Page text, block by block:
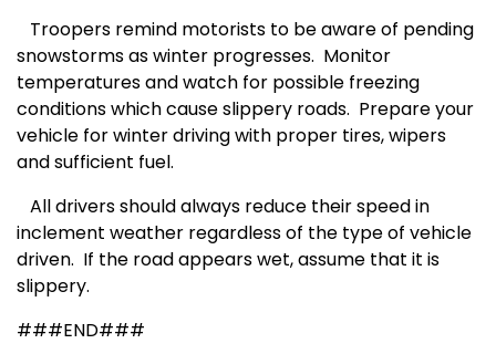
Troopers remind motorists to be aware of pending
snowstorms as winter progresses. Monitor
temperatures and watch for possible freezing
conditions which cause slippery roads. Prepare your
vehicle for winter driving with proper tires, wipers
and sufficient fuel.
All drivers should always reduce their speed in
inclement weather regardless of the type of vehicle
driven. If the road appears wet, assume that it is
slippery.
###END###